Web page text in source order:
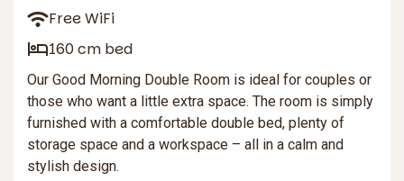
Free WiFi
160 cm bed
Our Good Morning Double Room is ideal for couples or
those who want a little extra space. The room is simply
furnished with a comfortable double bed, plenty of
storage space and a workspace – all in a calm and
stylish design.